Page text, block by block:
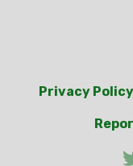
Privacy Policy